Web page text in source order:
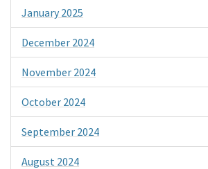
January 2025
December 2024
November 2024
October 2024
September 2024
August 2024